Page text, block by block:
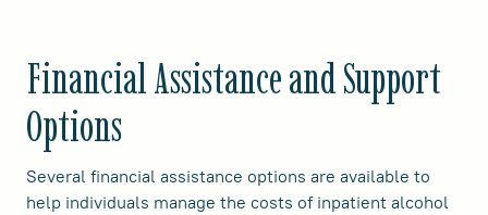
Financial Assistance and Support
Options
Several financial assistance options are available to
help individuals manage the costs of inpatient alcohol